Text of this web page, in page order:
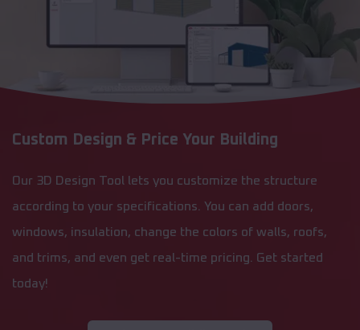
Custom Design & Price Your Building
Our 3D Design Tool lets you customize the structure
according to your specifications. You can add doors,
windows, insulation, change the colors of walls, roofs,
and trims, and even get real-time pricing. Get started
today!